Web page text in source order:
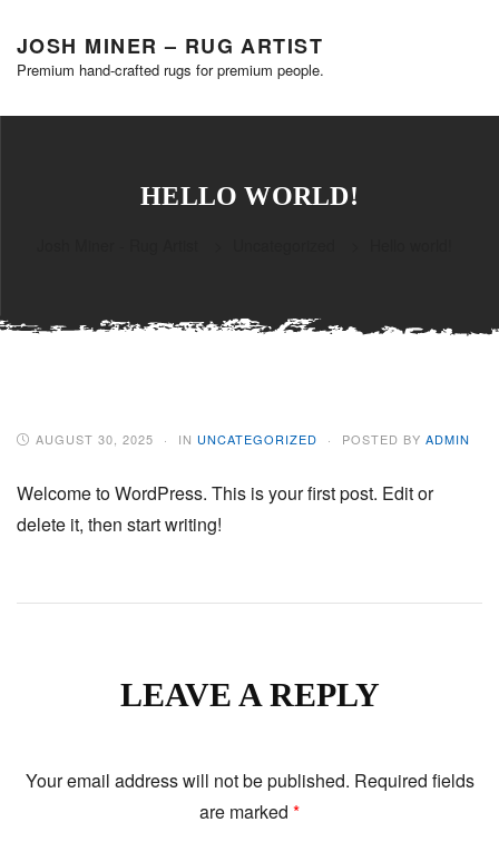
JOSH MINER – RUG ARTIST
Premium hand-crafted rugs for premium people.
HELLO WORLD!
AUGUST 30, 2025 IN UNCATEGORIZED POSTED BY ADMIN
Welcome to WordPress. This is your first post. Edit or
delete it, then start writing!
LEAVE A REPLY
Your email address will not be published. Required fields
are marked *